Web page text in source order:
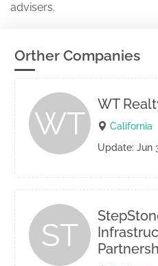
advisers.
Orther Companies
WT
WT
California
Update: Jun
ST